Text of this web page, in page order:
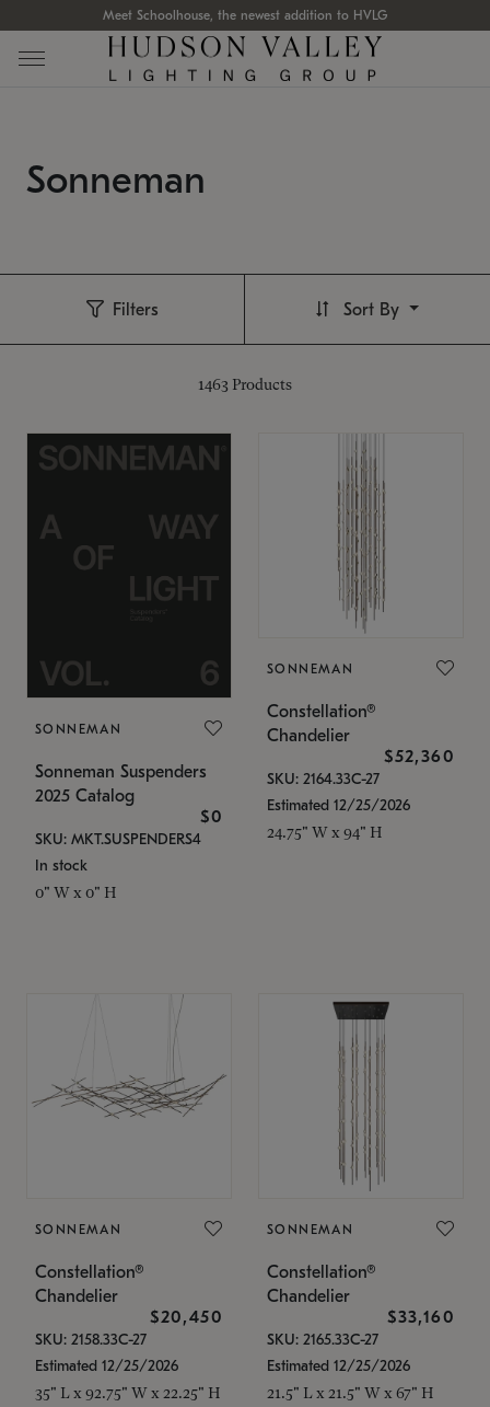
Meet Schoolhouse, the newest addition to HVLG
Sonneman
Filters
1463 Products
Sort By
SONNEMAN
Sonneman Suspenders
2025 Catalog
$0
SKU: MKT.SUSPENDERS4
In stock
0" W x 0" H
SONNEMAN
Constellation®
Chandelier
$52,360
SKU: 2164.33C-27
Estimated 12/25/2026
24.75" W x 94" H
SONNEMAN
Constellation®
Chandelier
$20,450
SKU: 2158.33C-27
Estimated 12/25/2026
35" L x 92.75" W x 22.25" H
SONNEMAN
Constellation®
Chandelier
$33,160
SKU: 2165.33C-27
Estimated 12/25/2026
21.5" L x 21.5" W x 67" H